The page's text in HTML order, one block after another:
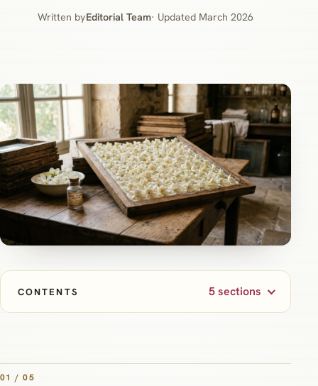
Written byEditorial Team· Updated March 2026
CONTENTS 5 sections
01 / 05